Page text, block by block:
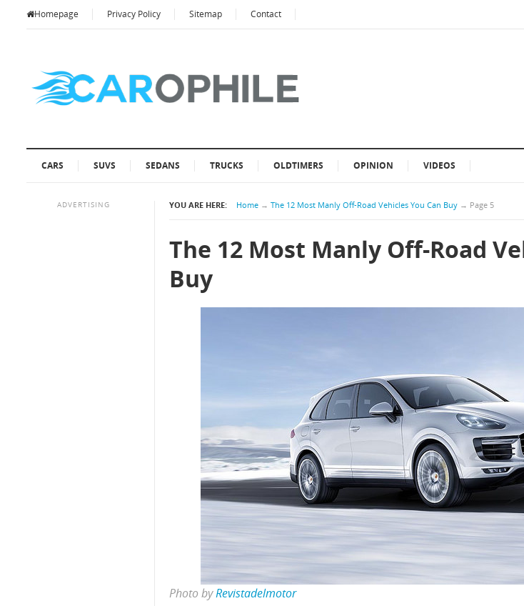
Homepage Privacy Policy Sitemap Contact
CARS SUVS SEDANS TRUCKS OLDTIMERS OPINION VIDEOS
YOU ARE HERE: Home → The 12 Most Manly Off-Road Vehicles You Can Buy → Page 5
The 12 Most Manly Off-Road
Buy
Photo byRevistadelmotor
ADVERTISING